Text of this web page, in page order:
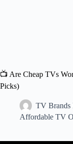
📺 Are Cheap TVs
Picks)
TV Brands
Affordable TV